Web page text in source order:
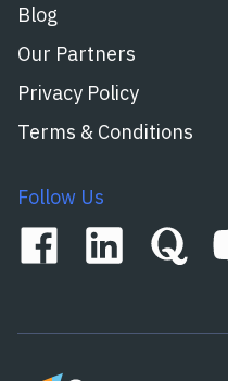
Blog
Our Partners
Privacy Policy
Terms & Conditions
Follow Us